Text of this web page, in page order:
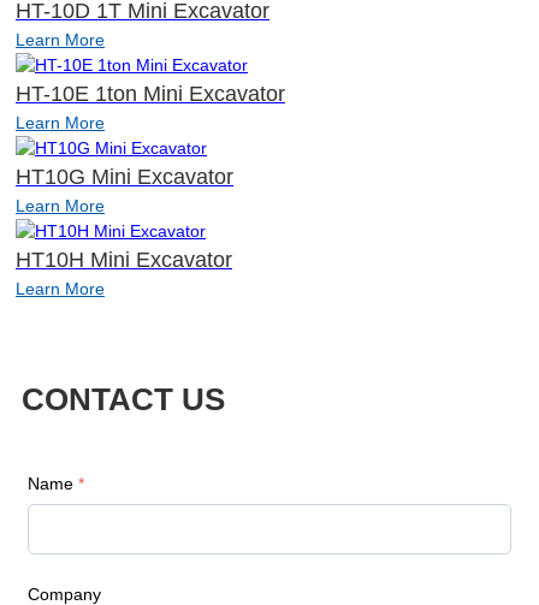
HT-10D 1T Mini Excavator
Learn More
HT-10E 1ton Mini Excavator
Learn More
HT10G Mini Excavator
Learn More
HT10H Mini Excavator
Learn More
CONTACT US
Name *
Company